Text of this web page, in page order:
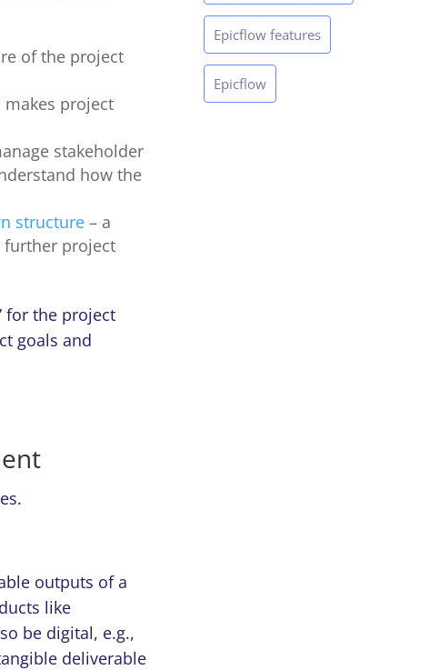
of the project
project
stakeholder
how the
structure – a
further project
for the project
goals and
outputs of a
like
be digital, e.g.,
deliverable
Epicflow features
Epicflow